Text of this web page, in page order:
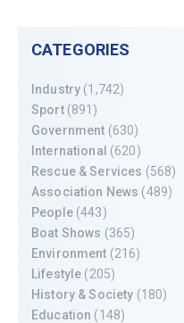
CATEGORIES
Industry (1,742)
Sport(891)
Government (630)
International (620)
Rescue & Services (568)
Association News (489)
People(443)
Boat Shows (365)
Environment (216)
Lifestyle (205)
History & Society (180)
Education (148)